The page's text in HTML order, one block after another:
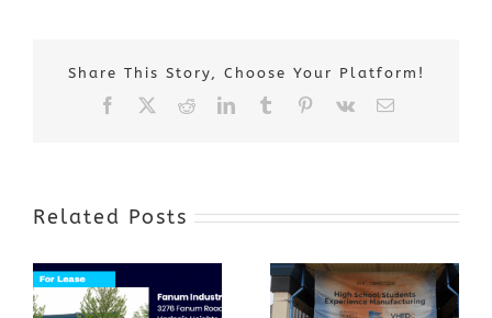
Share This Story, Choose Your Platform!
Facebook RedditLinkedInTumblr Pinterest
Vk Email
Related Posts
Award-Winning
GenZ Summer
Internship